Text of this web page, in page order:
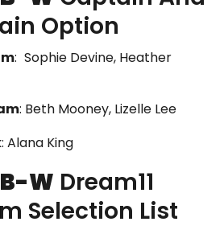
Option
: Sophie Devine, Heather
: Beth Mooney, Lizelle Lee
: Alana King
W Dream11
Selection List